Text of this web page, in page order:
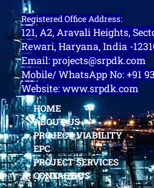
Registered Office Address:
121, A2, Aravali Heights,
Rewari, Haryana, India -
Email: projects@srpdk.com
Mobile/ WhatsApp No: +91
Website: www.srpdk.com
HOME
ABOUT US
PROJECT VIABILITY
EPC
PROJECT SERVICES
CONTACT US